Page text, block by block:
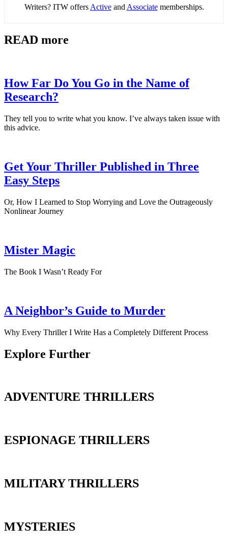
Writers? ITW offers Activeand Associatememberships.
READ more
How Far Do You Go in the Name of
Research?
They tell you to write what you know. I’ve always taken issue with
this advice.
Get Your Thriller Published in Three
Easy Steps
Or, How I Learned to Stop Worrying and Love the Outrageously
Nonlinear Journey
Mister Magic
The Book I Wasn’t Ready For
A Neighbor’s Guide to Murder
Why Every Thriller I Write Has a Completely Different Process
Explore Further
ADVENTURE THRILLERS
ESPIONAGE THRILLERS
MILITARY THRILLERS
MYSTERIES